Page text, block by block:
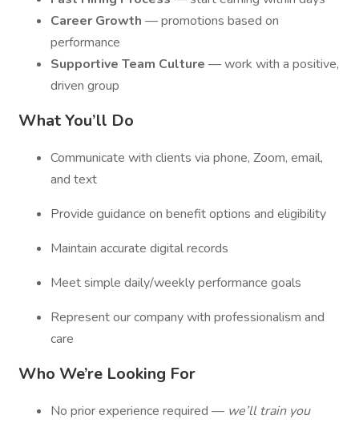
Career Growth — promotions based on
performance
Supportive Team Culture — work with a positive,
driven group
What You’ll Do
Communicate with clients via phone, Zoom, email,
and text
Provide guidance on benefit options and eligibility
Maintain accurate digital records
Meet simple daily/weekly performance goals
Represent our company with professionalism and
care
Who We’re Looking For
No prior experience required — we’ll train you